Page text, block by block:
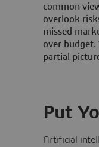
common
overlook
missed
over budget.
partial
Put
Artificial